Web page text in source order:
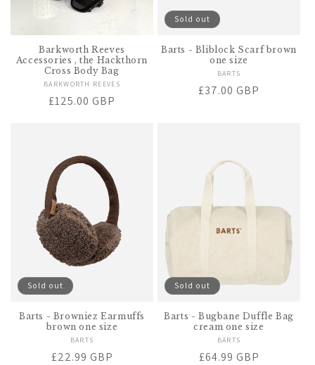
Barkworth Reeves
Accessories , the Hackthorn
Cross Body Bag
Vendor:
BARKWORTH REEVES
Regular
£125.00 GBP
Sold out
Barts - Bliblock Scarf brown
one size
Vendor:
BARTS
Regular
£37.00 GBP
Sold out
Barts - Browniez Earmuffs
brown one size
Vendor:
BARTS
Regular
£22.99 GBP
Sold out
Barts - Bugbane Duffle Bag
cream one size
Vendor:
BARTS
Regular
£64.99 GBP